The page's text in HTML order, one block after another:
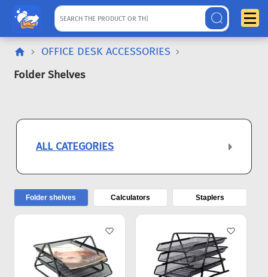
OFFICE DESK ACCESSORIES
Folder Shelves
ALL CATEGORIES
Folder shelves Calculators Staplers